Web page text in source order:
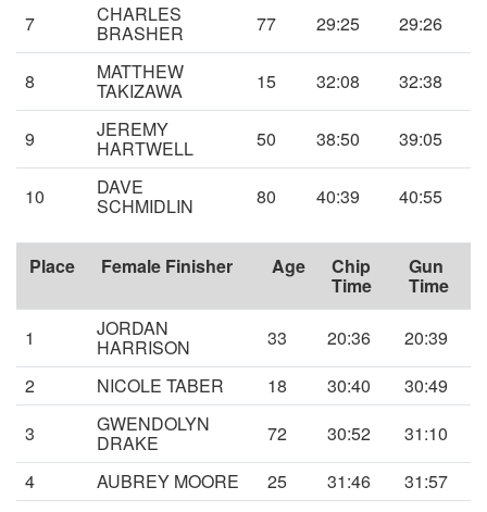
7 CHARLES
BRASHER 77 29:25 29:26
8 MATTHEW
TAKIZAWA 15 32:08 32:38
9 JEREMY
HARTWELL 50 38:50 39:05
10 DAVE
SCHMIDLIN 80 40:39 40:55
Place Female Finisher Age Chip
Time
Gun
Time
1 JORDAN
HARRISON 33 20:36
20:39
2
NICOLE TABER 18 30:40
30:49
3
GWENDOLYN
DRAKE 72 30:52
31:10
4
AUBREY MOORE 25 31:46
31:57